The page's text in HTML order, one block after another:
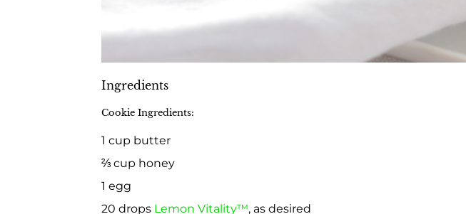
Ingredients
Cookie Ingredients:
1 cup butter
⅔ cup honey
1 egg
20 drops Lemon Vitality™, as desired